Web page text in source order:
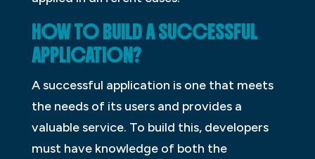
HOW TO BUILD A SUCCESSFUL
APPLICATION?
A successful application is one that meets
the needs of its users and provides a
valuable service. To build this, developers
must have knowledge of both the